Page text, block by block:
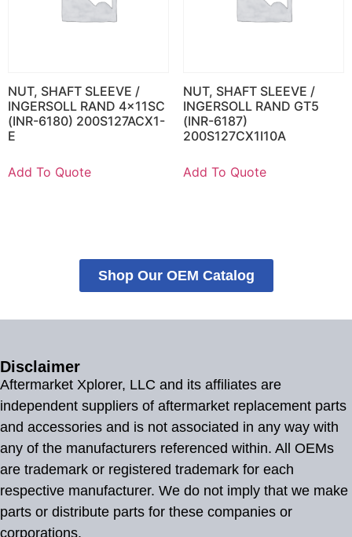
NUT, SHAFT SLEEVE /
INGERSOLL RAND 4x11SC
(INR-6180) 200S127ACX1-
E
Add To Quote
NUT, SHAFT SLEEVE /
INGERSOLL RAND GT5
(INR-6187)
200S127CX1I10A
Add To Quote
Shop Our OEM Catalog
Disclaimer
Aftermarket Xplorer, LLC and its affiliates are
independent suppliers of aftermarket replacement parts
and accessories and is not associated in any way with
any of the manufacturers referenced within. All OEMs
are trademark or registered trademark for each
respective manufacturer. We do not imply that we make
parts or distribute parts for these companies or
corporations.